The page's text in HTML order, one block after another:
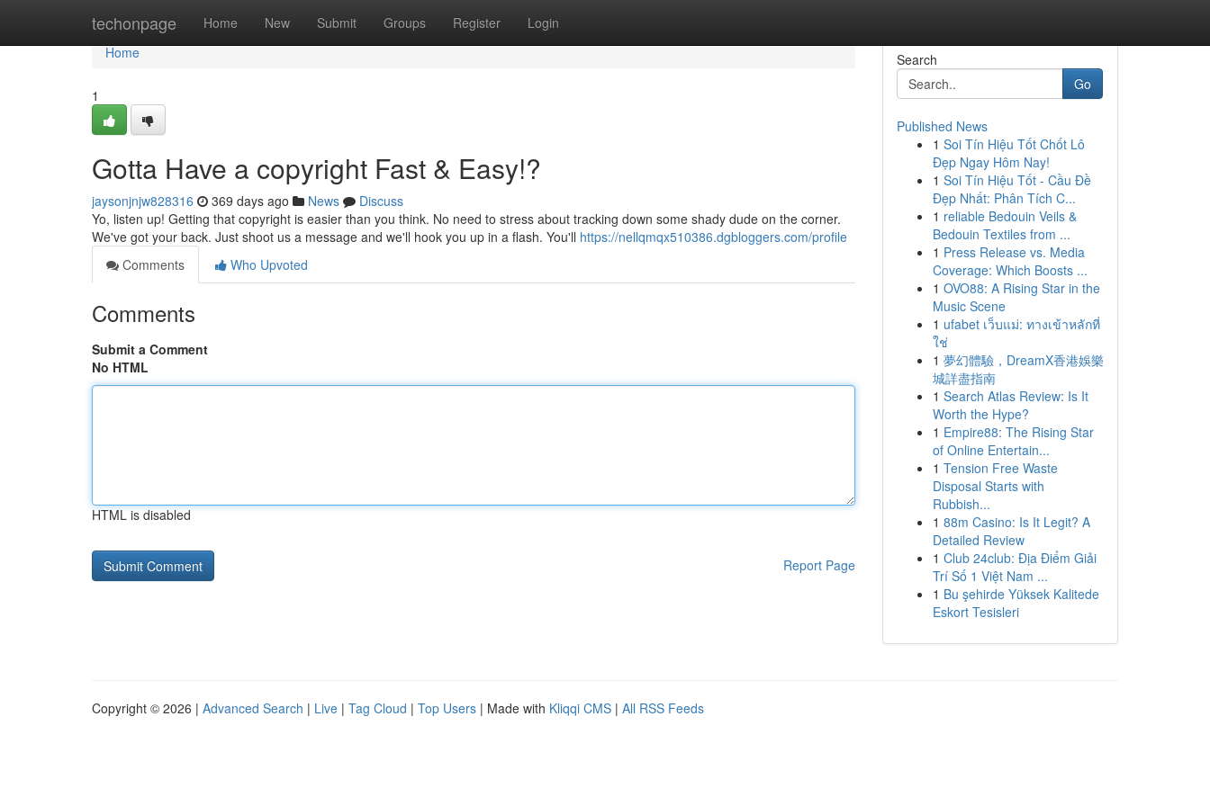
techonpage Home New Submit Groups Register Login
Home
Home
1
Gotta Have a copyright Fast & Easy!?
jaysonjnjw828316 369 days ago News
Discuss
Yo, listen up! Getting that copyright is easier than you think. No need to stress about tracking down some shady dude on the corner.
We've got your back. Just shoot us a message and we'll hook you up in a flash. You'll https://nellqmqx510386.dgbloggers.com/profile
Comments
Who Upvoted
Comments
Submit a Comment
No HTML
HTML is disabled
Report Page
Search
Go
Published News
1 Soi Tín Hiệu Tốt Chốt Lô
Đẹp Ngay Hôm Nay!
1 Soi Tín Hiệu Tốt - Cầu Đề
Đẹp Nhất: Phân Tích C...
1 reliable Bedouin Veils &
Bedouin Textiles from ...
1 Press Release vs. Media
Coverage: Which Boosts ...
1 OVO88: A Rising Star in the
Music Scene
1 ufabet เว็บแม่: ทางเข้าหลักที่
ใช่
1 夢幻體驗，DreamX香港娛樂
城詳盡指南
1 Search Atlas Review: Is It
Worth the Hype?
1 Empire88: The Rising Star
of Online Entertain...
1 Tension Free Waste
Disposal Starts with
Rubbish...
1 88m Casino: Is It Legit? A
Detailed Review
1 Club 24club: Địa Điểm Giải
Trí Số 1 Việt Nam ...
1 Bu şehirde Yüksek Kalitede
Eskort Tesisleri
Copyright © 2026 | Advanced Search | Live | Tag Cloud | Top Users | Made with Kliqqi CMS | All RSS Feeds